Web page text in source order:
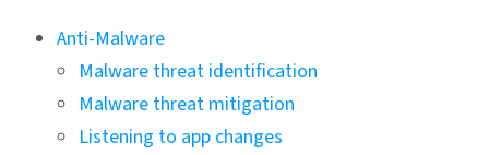
Anti-Malware
Malware threat identification
Malware threat mitigation
Listening to app changes